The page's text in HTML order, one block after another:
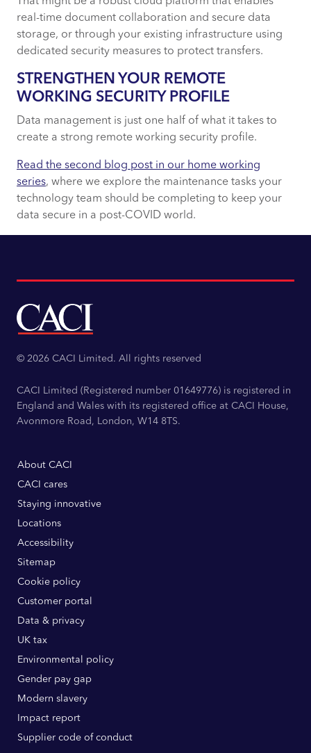
real-time document collaboration and secure data
storage, or through your existing infrastructure using
dedicated security measures to protect transfers.
STRENGTHEN YOUR REMOTE
WORKING SECURITY PROFILE
Data management is just one half of what it takes to
create a strong remote working security profile.
Read the second blog post in our home working
series, where we explore the maintenance tasks your
technology team should be completing to keep your
data secure in a post-COVID world.
© 2026 CACI Limited. All rights reserved
CACI Limited (Registered number 01649776) is registered in
England and Wales with its registered office at CACI House,
Avonmore Road, London, W14 8TS.
About CACI
CACI cares
Staying innovative
Locations
Accessibility
Sitemap
Cookie policy
Customer portal
Data & privacy
UK tax
Environmental policy
Gender pay gap
Modern slavery
Impact report
Supplier code of conduct